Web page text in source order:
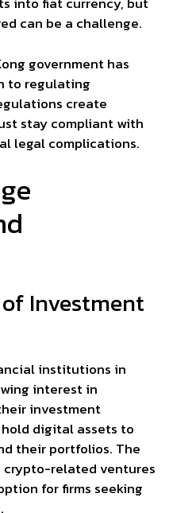
can be a challenge.
government has
to regulating
create
stay compliant with
legal complications.
Investment
institutions in
interest in
investment
digital assets to
their portfolios. The
related ventures
for firms seeking